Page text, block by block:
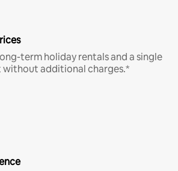
term holiday rentals and a single
without additional charges.*